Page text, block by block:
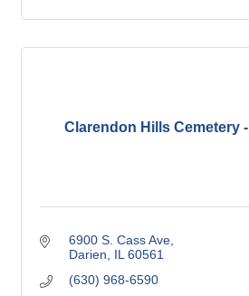
Clarendon Hills Cemetery
6900 S. Cass Ave
Darien
IL 60561
(630) 968-6590